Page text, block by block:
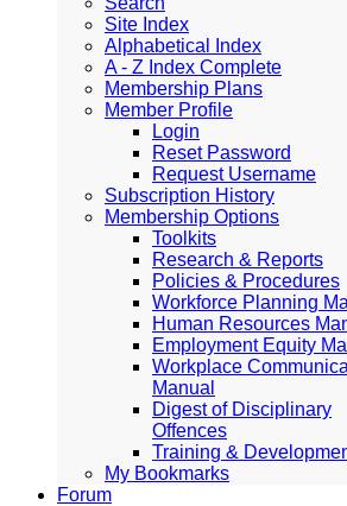
Site Index
Alphabetical Index
A - Z Index Complete
Membership Plans
Member Profile
Login
Reset Password
Request Username
Subscription History
Membership Options
Toolkits
Research & Reports
Policies & Procedures
Workforce Planning
Human Resources
Employment Equity
Workplace
Manual
Digest of Disciplinary
Offences
Training &
My Bookmarks
Forum